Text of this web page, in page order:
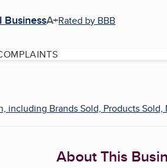
BusinessA+Rated by BBB
including Brands Sold, Products
About This